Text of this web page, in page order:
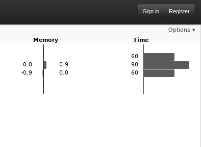
Sign in Register